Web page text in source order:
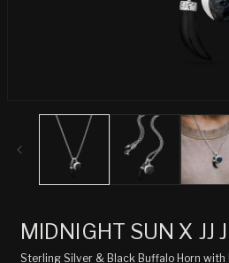
MIDNIGHT SUN X JJ
Sterling Silver & Black Buffalo Horn